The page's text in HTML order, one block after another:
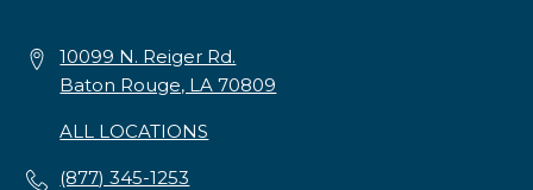
10099 N. Reiger Rd.
Baton Rouge, LA 70809
ALL LOCATIONS
(877) 345-1253